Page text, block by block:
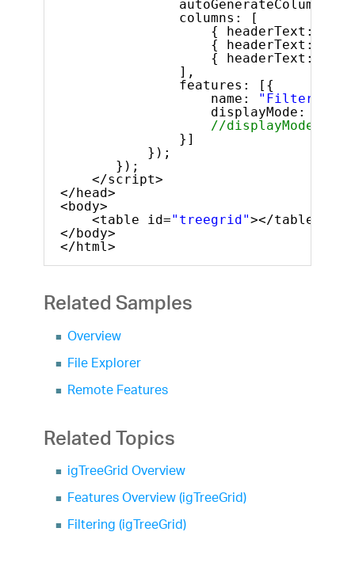
autoGenerateColumns:
columns: [
{ headerText:
{ headerText:
{ headerText:
],
features: [{
name:
"Filtering"
displayMode:
//displayMode:
}]
});
});
</script>
</head>
<body>
<table id="treegrid"></table>
</body>
</html>
Related Samples
Overview
File Explorer
Remote Features
Related Topics
igTreeGrid Overview
Features Overview (igTreeGrid)
Filtering (igTreeGrid)